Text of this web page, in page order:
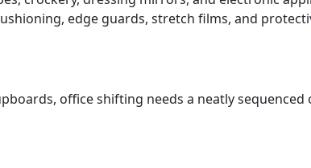
edge guards, stretch films, and
office shifting needs a neatly sequenced